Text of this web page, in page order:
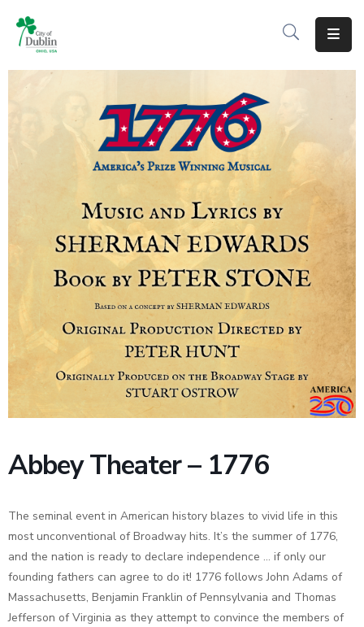
About
Development
Government
Volunteer
Careers
News
Abbey Theater – 1776
The seminal event in American history blazes to vivid life in this
most unconventional of Broadway hits. It’s the summer of 1776,
and the nation is ready to declare independence … if only our
founding fathers can agree to do it! 1776 follows John Adams of
Massachusetts, Benjamin Franklin of Pennsylvania and Thomas
Jefferson of Virginia as they attempt to convince the members of